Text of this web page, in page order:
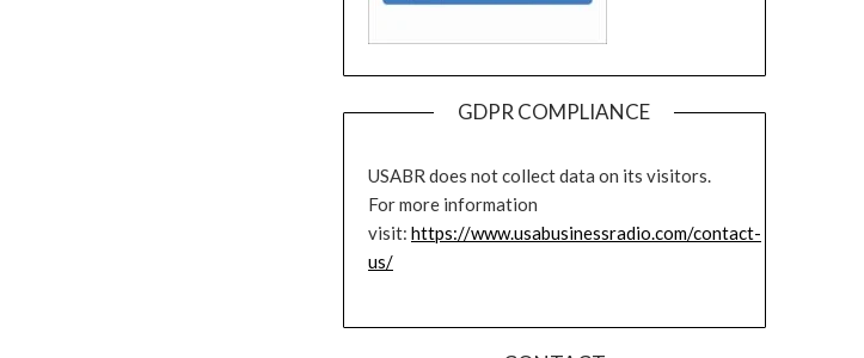
GDPR COMPLIANCE
USABR does not collect data on its visitors.
For more information
visit: https://www.usabusinessradio.com/contact-
us/